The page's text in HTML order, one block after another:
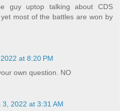
guy uptop talking about CDS
most of the battles are won by
at 8:20 PM
own question. NO
3, 2022 at 3:31 AM